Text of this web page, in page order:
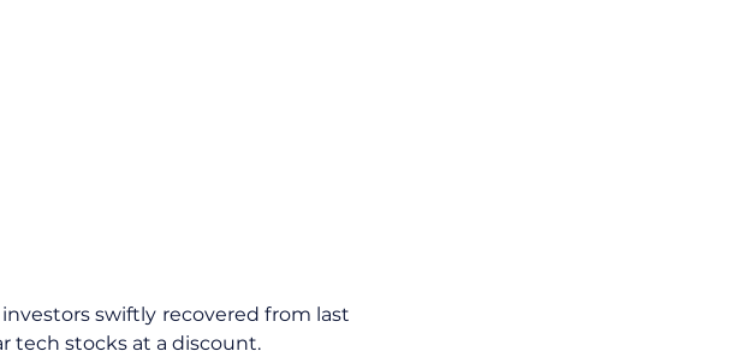
swiftly recovered from last
tech stocks at a discount.